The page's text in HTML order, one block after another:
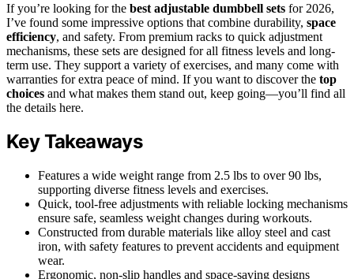
If you’re looking for the best adjustable dumbbell sets for 2026,
I’ve found some impressive options that combine durability, space
efficiency, and safety. From premium racks to quick adjustment
mechanisms, these sets are designed for all fitness levels and long-
term use. They support a variety of exercises, and many come with
warranties for extra peace of mind. If you want to discover the top
choices and what makes them stand out, keep going—you’ll find all
the details here.
Key Takeaways
Features a wide weight range from 2.5 lbs to over 90 lbs,
supporting diverse fitness levels and exercises.
Quick, tool-free adjustments with reliable locking mechanisms
ensure safe, seamless weight changes during workouts.
Constructed from durable materials like alloy steel and cast
iron, with safety features to prevent accidents and equipment
wear.
Ergonomic, non-slip handles and space-saving designs